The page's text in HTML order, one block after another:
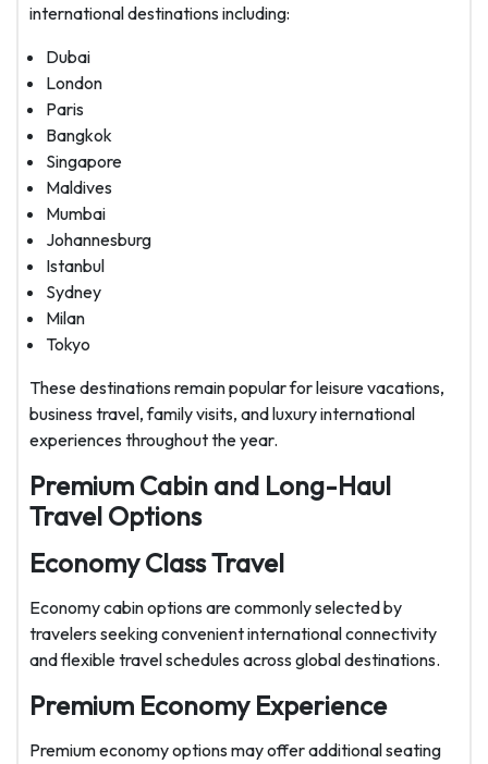
international destinations including:
Dubai
London
Paris
Bangkok
Singapore
Maldives
Mumbai
Johannesburg
Istanbul
Sydney
Milan
Tokyo
These destinations remain popular for leisure vacations,
business travel, family visits, and luxury international
experiences throughout the year.
Premium Cabin and Long-Haul
Travel Options
Economy Class Travel
Economy cabin options are commonly selected by
travelers seeking convenient international connectivity
and flexible travel schedules across global destinations.
Premium Economy Experience
Premium economy options may offer additional seating